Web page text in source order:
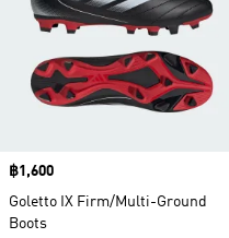
Price
฿1,600
Goletto IX Firm/Multi-Ground
Boots